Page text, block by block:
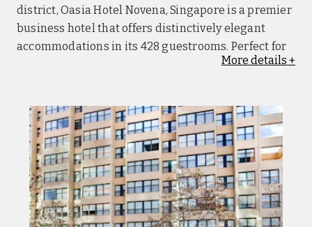
district, Oasia Hotel Novena, Singapore is a premier
business hotel that offers distinctively elegant
accommodations in its 428 guestrooms. Perfect for
unwinding or having high-powered business
guests with absolute exclusivity. There is direct
basement access to the Novena MRT Station which
allows convenient travel to Orchard Road and the
Central Business District. Each of the hotel's
guestrooms is contemporary furnished with sleek,
Asian-inspired designer fittings. Guests at Oasia
More details +